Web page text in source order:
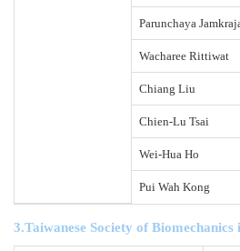
Parunchaya
Wacharee Rittiwat
Chiang Liu
Chien-Lu Tsai
Wei-Hua Ho
Pui Wah Kong
3.Taiwanese Society of Biomechanics